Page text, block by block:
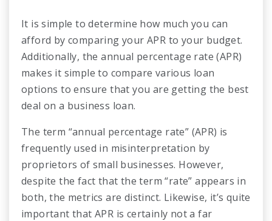
It is simple to determine how much you can
afford by comparing your APR to your budget.
Additionally, the annual percentage rate (APR)
makes it simple to compare various loan
options to ensure that you are getting the best
deal on a business loan.
The term “annual percentage rate” (APR) is
frequently used in misinterpretation by
proprietors of small businesses. However,
despite the fact that the term “rate” appears in
both, the metrics are distinct. Likewise, it’s quite
important that APR is certainly not a far